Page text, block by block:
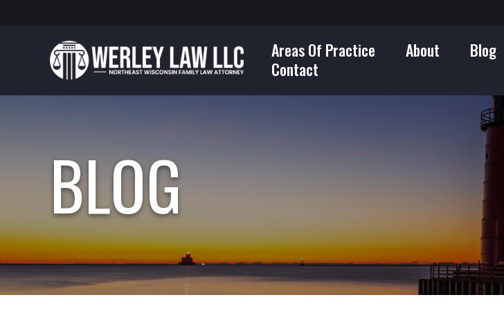
Areas Of Practice About Blog
Contact
BLOG